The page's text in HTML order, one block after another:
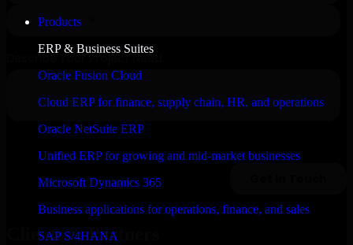
Products
ERP & Business Suites
Oracle Fusion Cloud
Cloud ERP for finance, supply chain, HR, and operations
Oracle NetSuite ERP
Unified ERP for growing and mid-market businesses
Microsoft Dynamics 365
Business applications for operations, finance, and sales
SAP S/4HANA
Clients & Partners